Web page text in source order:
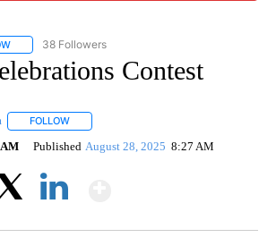
FOLLOW "CONTESTS" TO RECEIVE NOTIFICATIONS
38 Followers
Contest
FOLLOW
Published August 28, 2025 8:27 AM